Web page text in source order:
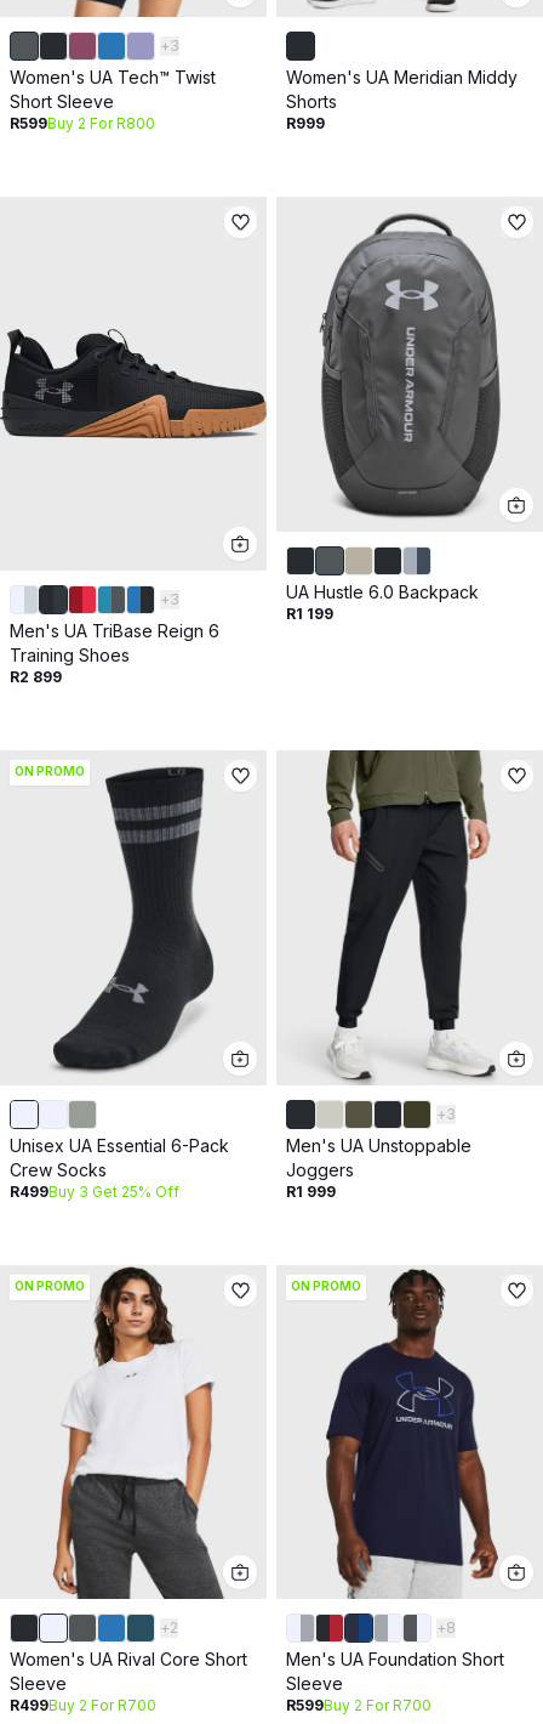
+3
Women's UA Tech™ Twist
Short Sleeve
R599Buy 2 For R800
Women's UA Meridian Middy
Shorts
R999
+3
Men's UA TriBase Reign 6
Training Shoes
R2 899
UA Hustle 6.0 Backpack
R1 199
ON PROMO
Unisex UA Essential 6-Pack
Crew Socks
R499Buy 3 Get 25% Off
+3
Men's UA Unstoppable
Joggers
R1 999
ON PROMO
+2
Women's UA Rival Core Short
Sleeve
R499Buy 2 For R700
ON PROMO
+8
Men's UA Foundation Short
Sleeve
R599Buy 2 For R700